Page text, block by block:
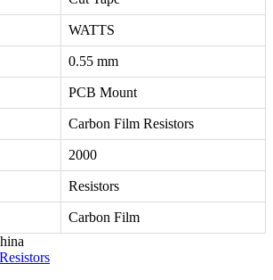
WATTS
0.55 mm
PCB Mount
Carbon Film Resistors
2000
Resistors
Carbon Film